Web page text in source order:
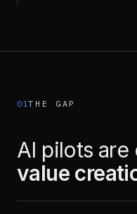
01THE GAP
AI pilots are
value